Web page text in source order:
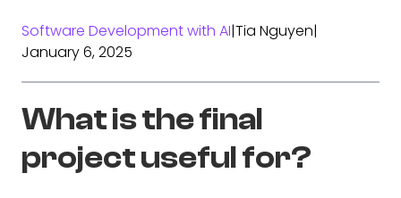
Software Development with AI|Tia Nguyen|
January 6, 2025
What is the final
project useful for?